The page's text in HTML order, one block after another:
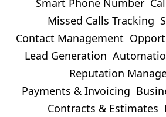
Smart Phone Number
Missed Calls Tracking
Contact Management
Lead Generation
Reputation
Payments & Invoicing
Contracts & Estimates